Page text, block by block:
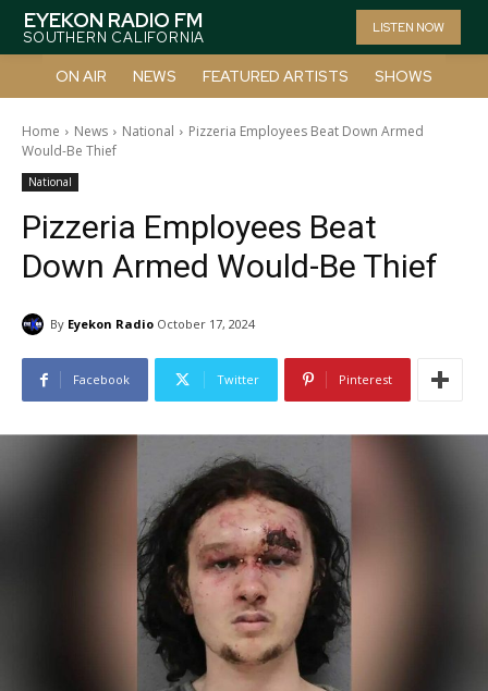
EYEKON RADIO FM
SOUTHERN CALIFORNIA
LISTEN NOW
ON AIR NEWS FEATURED ARTISTS SHOWS
Home News National
Pizzeria Employees Beat Down Armed
Would-Be Thief
National
Pizzeria Employees Beat
Down Armed Would-Be Thief
By Eyekon Radio October 17, 2024
Facebook Twitter Pinterest